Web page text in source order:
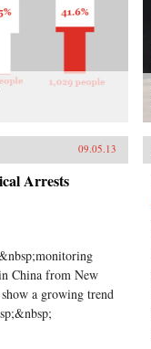
09.05.13
Arrests
China from New
a growing trend